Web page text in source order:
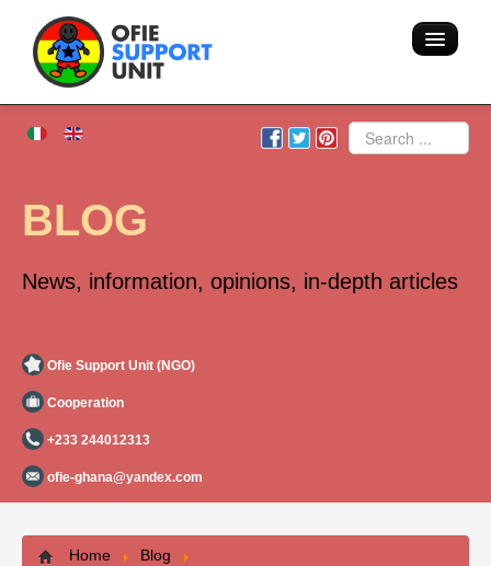
Home
Action
Search
BLOG
News, information, opinions, in-depth articles
Ofie Support Unit (NGO)
Cooperation
+233 244012313
ofie-ghana@yandex.com
Home
Blog